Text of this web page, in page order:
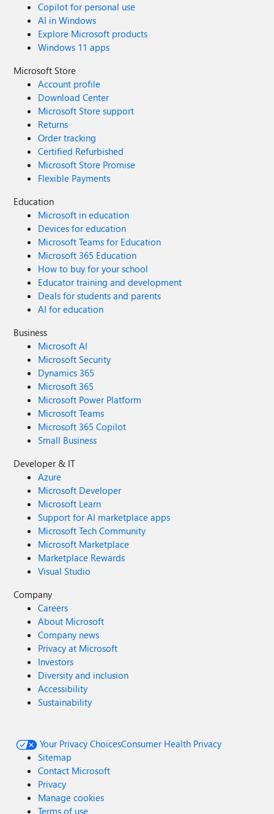
Copilot for personal use
AI in Windows
Explore Microsoft products
Windows 11 apps
Microsoft Store
Account profile
Download Center
Microsoft Store support
Returns
Order tracking
Certified Refurbished
Microsoft Store Promise
Flexible Payments
Education
Microsoft in education
Devices for education
Microsoft Teams for Education
Microsoft 365 Education
How to buy for your school
Educator training and development
Deals for students and parents
AI for education
Business
Microsoft AI
Microsoft Security
Dynamics 365
Microsoft 365
Microsoft Power Platform
Microsoft Teams
Microsoft 365 Copilot
Small Business
Developer & IT
Azure
Microsoft Developer
Microsoft Learn
Support for AI marketplace apps
Microsoft Tech Community
Microsoft Marketplace
Marketplace Rewards
Visual Studio
Company
Careers
About Microsoft
Company news
Privacy at Microsoft
Investors
Diversity and inclusion
Accessibility
Sustainability
Your Privacy ChoicesConsumer Health Privacy
Sitemap
Contact Microsoft
Privacy
Manage cookies
Terms of use